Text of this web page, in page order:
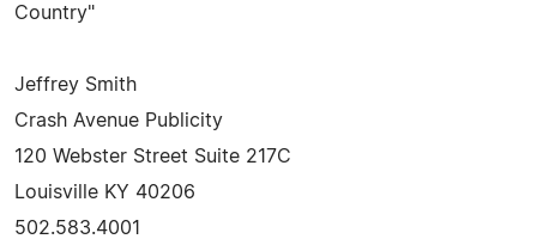
Country"
Jeffrey Smith
Crash Avenue Publicity
120 Webster Street Suite 217C
Louisville KY 40206
502.583.4001